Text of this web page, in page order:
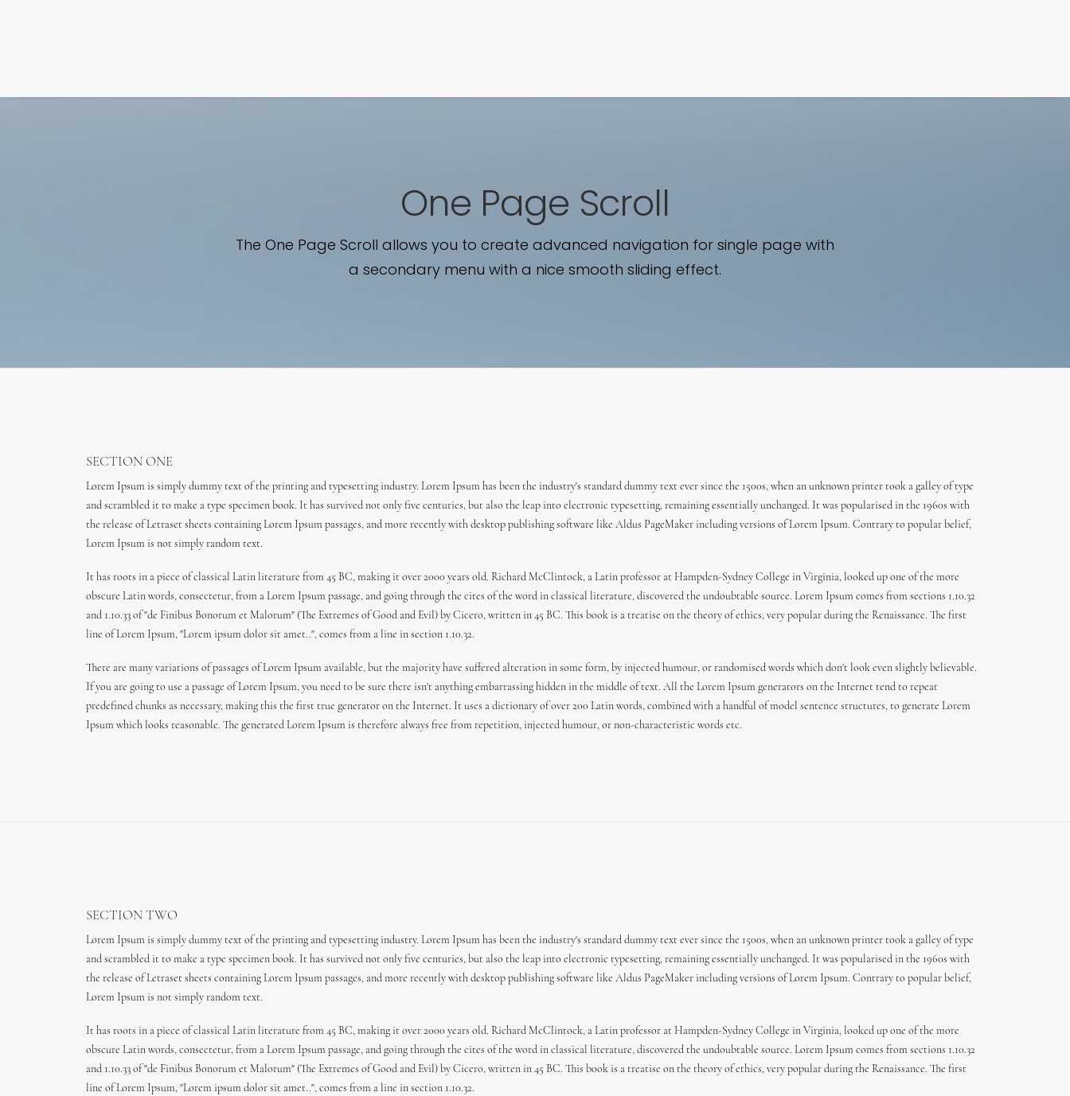
One Page Scroll
The One Page Scroll allows you to create advanced navigation for single page with
a secondary menu with a nice smooth sliding effect.
SECTION ONE
Lorem Ipsum is simply dummy text of the printing and typesetting industry. Lorem Ipsum has been the industry's standard dummy text ever since the 1500s, when an unknown printer took a galley of type
and scrambled it to make a type specimen book. It has survived not only five centuries, but also the leap into electronic typesetting, remaining essentially unchanged. It was popularised in the 1960s with
the release of Letraset sheets containing Lorem Ipsum passages, and more recently with desktop publishing software like Aldus PageMaker including versions of Lorem Ipsum. Contrary to popular belief,
Lorem Ipsum is not simply random text.
It has roots in a piece of classical Latin literature from 45 BC, making it over 2000 years old. Richard McClintock, a Latin professor at Hampden-Sydney College in Virginia, looked up one of the more
obscure Latin words, consectetur, from a Lorem Ipsum passage, and going through the cites of the word in classical literature, discovered the undoubtable source. Lorem Ipsum comes from sections 1.10.32
and 1.10.33 of "de Finibus Bonorum et Malorum" (The Extremes of Good and Evil) by Cicero, written in 45 BC. This book is a treatise on the theory of ethics, very popular during the Renaissance. The first
line of Lorem Ipsum, "Lorem ipsum dolor sit amet..", comes from a line in section 1.10.32.
There are many variations of passages of Lorem Ipsum available, but the majority have suffered alteration in some form, by injected humour, or randomised words which don't look even slightly believable.
If you are going to use a passage of Lorem Ipsum, you need to be sure there isn't anything embarrassing hidden in the middle of text. All the Lorem Ipsum generators on the Internet tend to repeat
predefined chunks as necessary, making this the first true generator on the Internet. It uses a dictionary of over 200 Latin words, combined with a handful of model sentence structures, to generate Lorem
Ipsum which looks reasonable. The generated Lorem Ipsum is therefore always free from repetition, injected humour, or non-characteristic words etc.
SECTION TWO
Lorem Ipsum is simply dummy text of the printing and typesetting industry. Lorem Ipsum has been the industry's standard dummy text ever since the 1500s, when an unknown printer took a galley of type
and scrambled it to make a type specimen book. It has survived not only five centuries, but also the leap into electronic typesetting, remaining essentially unchanged. It was popularised in the 1960s with
the release of Letraset sheets containing Lorem Ipsum passages, and more recently with desktop publishing software like Aldus PageMaker including versions of Lorem Ipsum. Contrary to popular belief,
Lorem Ipsum is not simply random text.
It has roots in a piece of classical Latin literature from 45 BC, making it over 2000 years old. Richard McClintock, a Latin professor at Hampden-Sydney College in Virginia, looked up one of the more
obscure Latin words, consectetur, from a Lorem Ipsum passage, and going through the cites of the word in classical literature, discovered the undoubtable source. Lorem Ipsum comes from sections 1.10.32
and 1.10.33 of "de Finibus Bonorum et Malorum" (The Extremes of Good and Evil) by Cicero, written in 45 BC. This book is a treatise on the theory of ethics, very popular during the Renaissance. The first
line of Lorem Ipsum, "Lorem ipsum dolor sit amet..", comes from a line in section 1.10.32.